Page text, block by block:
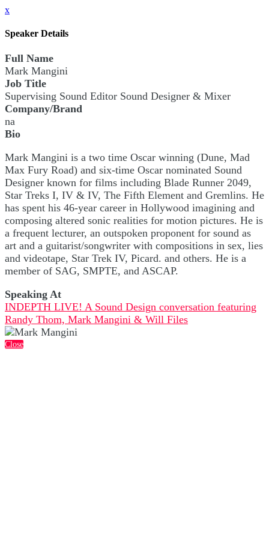
x
Speaker Details
Full Name
Mark Mangini
Job Title
Supervising Sound Editor Sound Designer & Mixer
Company/Brand
na
Bio
Mark Mangini is a two time Oscar winning (Dune, Mad
Max Fury Road) and six-time Oscar nominated Sound
Designer known for films including Blade Runner 2049,
Star Treks I, IV & IV, The Fifth Element and Gremlins. He
has spent his 46-year career in Hollywood imagining and
composing altered sonic realities for motion pictures. He is
a frequent lecturer, an outspoken proponent for sound as
art and a guitarist/songwriter with compositions in sex, lies
and videotape, Star Trek IV, Picard. and others. He is a
member of SAG, SMPTE, and ASCAP.
Speaking At
INDEPTH LIVE! A Sound Design conversation featuring
Randy Thom, Mark Mangini & Will Files
Close